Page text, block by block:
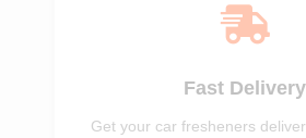
Fast Delivery
Get your car fresheners